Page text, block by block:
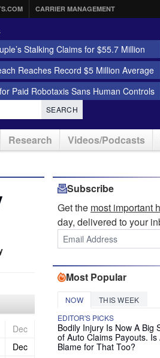
CARRIER MANAGEMENT
Stalking Claims for $55.7 Million
Reaches Record $5 Million Average
Paid Robotaxis Sans Human Controls
SEARCH
Research Videos/Podcasts
Dec
Dec
Subscribe
Get the most important
day, delivered to your
Most Popular
NOW THIS WEEK
EDITOR'S PICKS
Bodily Injury Is Now A Big
of Auto Claims Payouts. Is
Blame for That Too?